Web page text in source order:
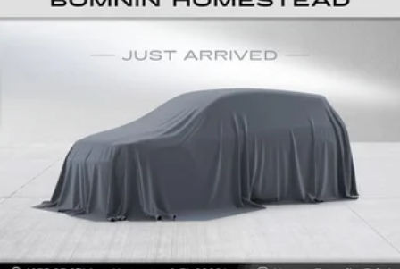
Dual zone front climate controls - comfort is on
your side. They’re too hot, so you change the
temp and now…. you’re too cold. Stop the wild
temperature swings inside the cabin with dual
zone front climate controls. The driver and
front passenger can set their individual
preference so no one has to settle for the
unhappy medium. Find your own comfort zone
with dual zone front climate controls.
Rear seats fixed or removable: Fixed rear seats
Fold forward seatback - Down for whatever.
your cargo and fold forward seatback makes it